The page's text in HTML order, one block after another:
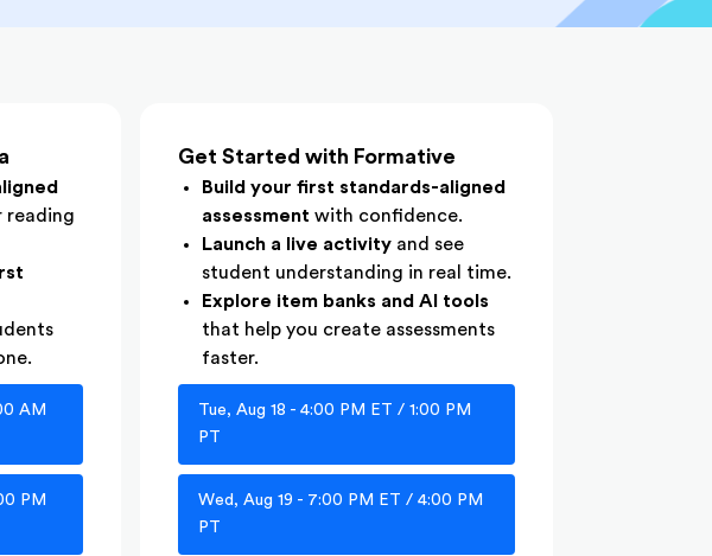
reading
AM
PM
Get Started with Formative
Build your first standards-aligned
assessment with confidence.
Launch a live activityand see
student understanding in real time.
Explore item banks and AI tools
that help you create assessments
faster.
Tue, Aug 18 - 4:00 PM ET / 1:00 PM
PT
Wed, Aug 19 - 7:00 PM ET / 4:00 PM
PT